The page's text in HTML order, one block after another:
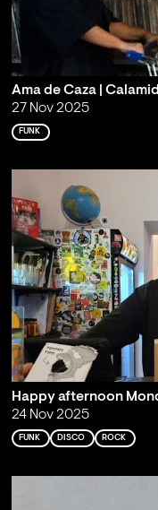
Ama de Caza |
27 Nov 2025
FUNK
Happy afternoon
24 Nov 2025
FUNK DISCO ROCK